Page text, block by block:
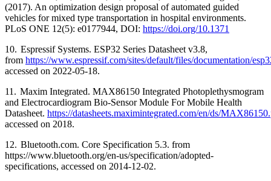
(2017). An optimization design proposal of automated guided
vehicles for mixed type transportation in hospital environments.
PLoS ONE 12(5): e0177944, DOI: https://doi.org/10.1371
10. Espressif Systems. ESP32 Series Datasheet v3.8,
from https://www.espressif.com/sites/default/files/documentation/
accessed on 2022-05-18.
11. Maxim Integrated. MAX86150 Integrated Photoplethysmogram
and Electrocardiogram Bio-Sensor Module For Mobile Health
Datasheet. https://datasheets.maximintegrated.com/en/ds/
accessed on 2018.
12. Bluetooth.com. Core Specification 5.3. from
https://www.bluetooth.org/en-us/specification/adopted-
specifications, accessed on 2014-12-02.